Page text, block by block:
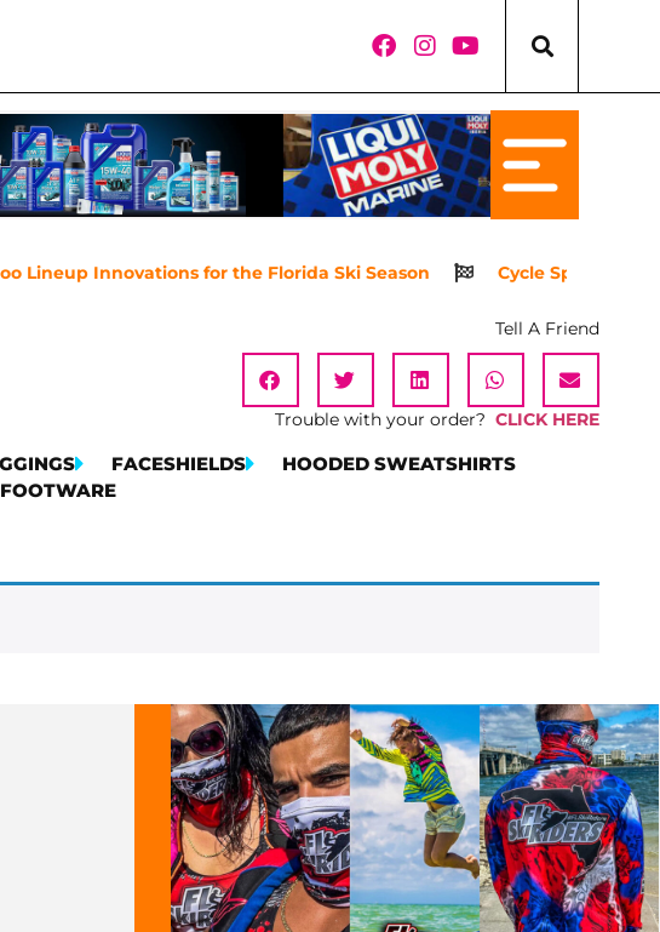
Lineup Innovations for the Florida Ski Season Cycle Springs
Tell A Friend
Trouble with your order? CLICK HERE
FACESHIELDS
HOODED SWEATSHIRTS
FOOTWARE